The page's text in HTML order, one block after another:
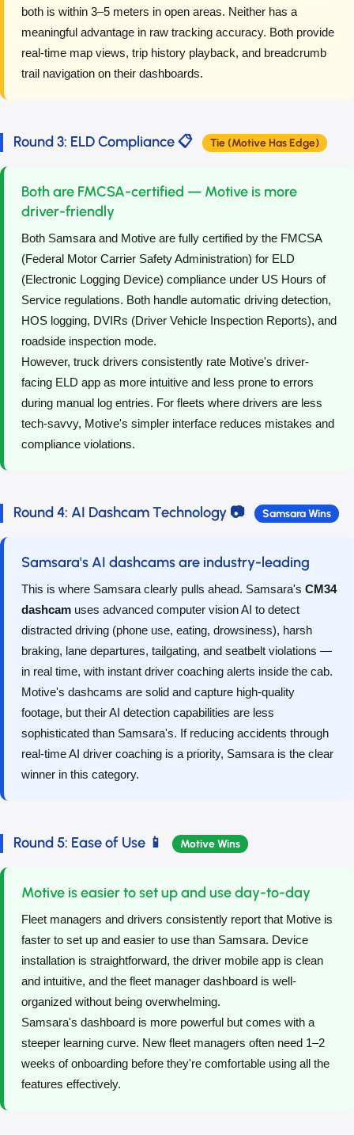
both is within 3–5 meters in open areas. Neither has a
meaningful advantage in raw tracking accuracy. Both provide
real-time map views, trip history playback, and breadcrumb
trail navigation on their dashboards.
Round 3: ELD Compliance 📋 Tie (Motive Has Edge)
Both are FMCSA-certified — Motive is more
driver-friendly
Both Samsara and Motive are fully certified by the FMCSA
(Federal Motor Carrier Safety Administration) for ELD
(Electronic Logging Device) compliance under US Hours of
Service regulations. Both handle automatic driving detection,
HOS logging, DVIRs (Driver Vehicle Inspection Reports), and
roadside inspection mode.
However, truck drivers consistently rate Motive's driver-
facing ELD app as more intuitive and less prone to errors
during manual log entries. For fleets where drivers are less
tech-savvy, Motive's simpler interface reduces mistakes and
compliance violations.
Round 4: AI Dashcam Technology 📷 Samsara Wins
Samsara's AI dashcams are industry-leading
This is where Samsara clearly pulls ahead. Samsara's CM34
dashcam uses advanced computer vision AI to detect
distracted driving (phone use, eating, drowsiness), harsh
braking, lane departures, tailgating, and seatbelt violations —
in real time, with instant driver coaching alerts inside the cab.
Motive's dashcams are solid and capture high-quality
footage, but their AI detection capabilities are less
sophisticated than Samsara's. If reducing accidents through
real-time AI driver coaching is a priority, Samsara is the clear
winner in this category.
Round 5: Ease of Use 📱 Motive Wins
Motive is easier to set up and use day-to-day
Fleet managers and drivers consistently report that Motive is
faster to set up and easier to use than Samsara. Device
installation is straightforward, the driver mobile app is clean
and intuitive, and the fleet manager dashboard is well-
organized without being overwhelming.
Samsara's dashboard is more powerful but comes with a
steeper learning curve. New fleet managers often need 1–2
weeks of onboarding before they're comfortable using all the
features effectively.